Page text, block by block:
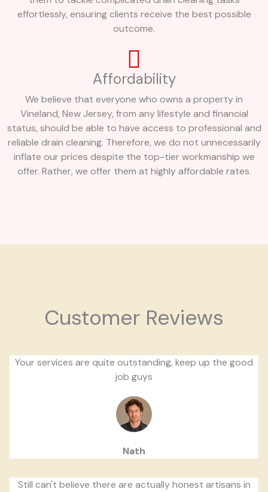
effortlessly, ensuring clients receive the best possible
outcome.
Affordability
We believe that everyone who owns a property in
Vineland, New Jersey, from any lifestyle and financial
status, should be able to have access to professional and
reliable drain cleaning. Therefore, we do not unnecessarily
inflate our prices despite the top-tier workmanship we
offer. Rather, we offer them at highly affordable rates.
Customer Reviews
Your services are quite outstanding, keep up the good
job guys
Nath
Still can't believe there are actually honest artisans in